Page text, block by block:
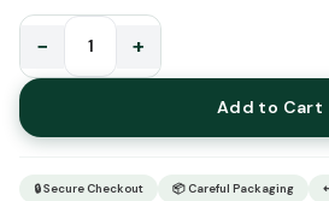
இஸ்லாமிய
வரலாறு
2
quantity
− +
Add to Cart
🔒 Secure Checkout 📦 Careful Packaging